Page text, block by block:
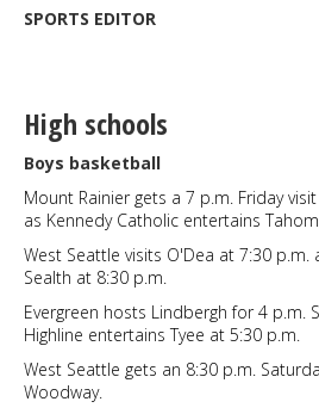
SPORTS EDITOR
High schools
Boys basketball
Mount Rainier gets a 7 p.m. Friday
as Kennedy Catholic entertains
West Seattle visits O'Dea at 7:30 p.m.
Sealth at 8:30 p.m.
Evergreen hosts Lindbergh for 4 p.m.
Highline entertains Tyee at 5:30 p.m.
West Seattle gets an 8:30 p.m.
Woodway.